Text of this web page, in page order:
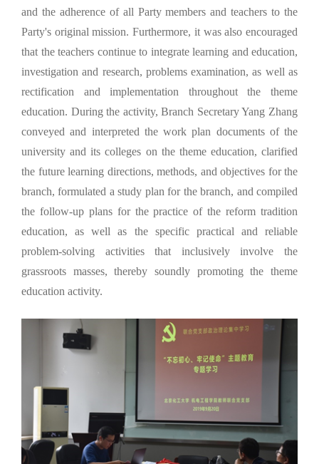
and the adherence of all Party members and teachers to the
Party's original mission. Furthermore, it was also encouraged
that the teachers continue to integrate learning and education,
investigation and research, problems examination, as well as
rectification and implementation throughout the theme
education. During the activity, Branch Secretary Yang Zhang
conveyed and interpreted the work plan documents of the
university and its colleges on the theme education, clarified
the future learning directions, methods, and objectives for the
branch, formulated a study plan for the branch, and compiled
the follow-up plans for the practice of the reform tradition
education, as well as the specific practical and reliable
problem-solving activities that inclusively involve the
grassroots masses, thereby soundly promoting the theme
education activity.